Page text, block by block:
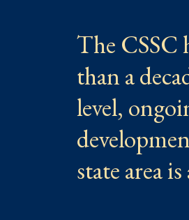
The CSSC
than a
level,
state area